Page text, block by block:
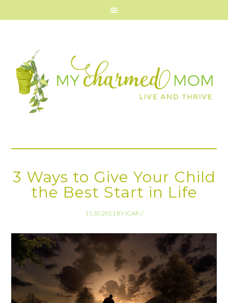
3 Ways to Give Your Child
the Best Start in Life
11.30.2021 BY ICAR//